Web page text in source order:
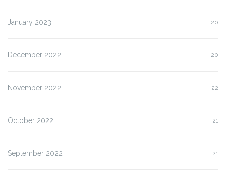
January 2023 20
December 2022 20
November 2022 22
October 2022 21
September 2022 21